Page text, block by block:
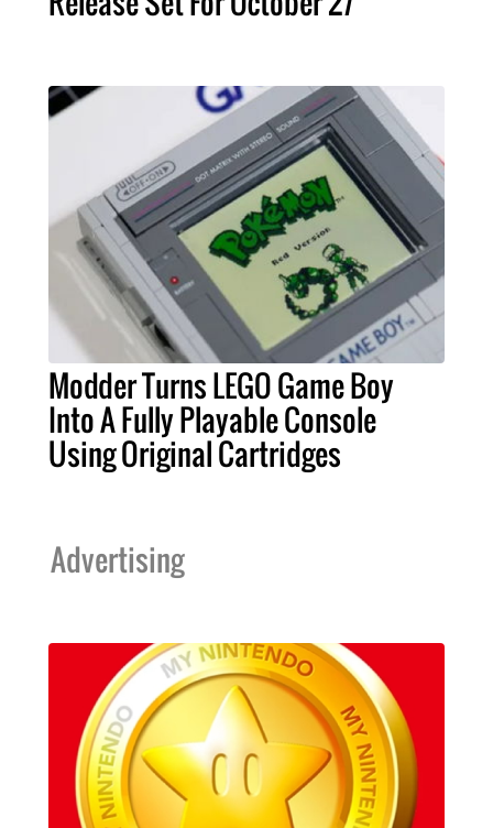
Modder Turns LEGO Game Boy
Into A Fully Playable Console
Using Original Cartridges
Advertising